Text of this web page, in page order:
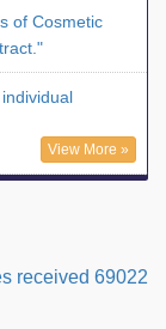
of Cosmetic
View More »
received 69022